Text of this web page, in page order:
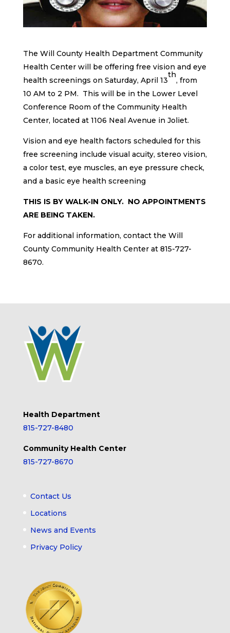
The Will County Health Department Community
Health Center will be offering free vision and eye
health screenings on Saturday, April 13
th
, from
10 AM to 2 PM. This will be in the Lower Level
Conference Room of the Community Health
Center, located at 1106 Neal Avenue in Joliet.
Vision and eye health factors scheduled for this
free screening include visual acuity, stereo vision,
a color test, eye muscles, an eye pressure check,
and a basic eye health screening
THIS IS BY WALK-IN ONLY. NO APPOINTMENTS
ARE BEING TAKEN.
For additional information, contact the Will
County Community Health Center at 815-727-
8670.
Health Department
815-727-8480
Community Health Center
815-727-8670
Contact Us
Locations
News and Events
Privacy Policy